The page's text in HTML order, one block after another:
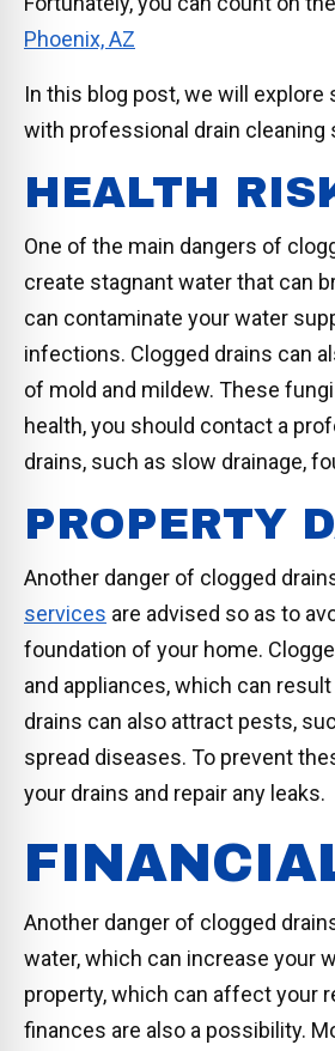
Phoenix, AZ
In this blog post, we will
with professional drain cleaning
HEALTH
One of the main dangers of
create stagnant water that can
can contaminate your water
infections. Clogged drains can
of mold and mildew. These
health, you should contact a
drains, such as slow drainage,
PROPERTY
Another danger of clogged
services are advised so as to
foundation of your home.
and appliances, which can
drains can also attract pests,
spread diseases. To prevent
your drains and repair any leaks.
Another danger of clogged
water, which can increase your
property, which can affect your
finances are also a possibility.